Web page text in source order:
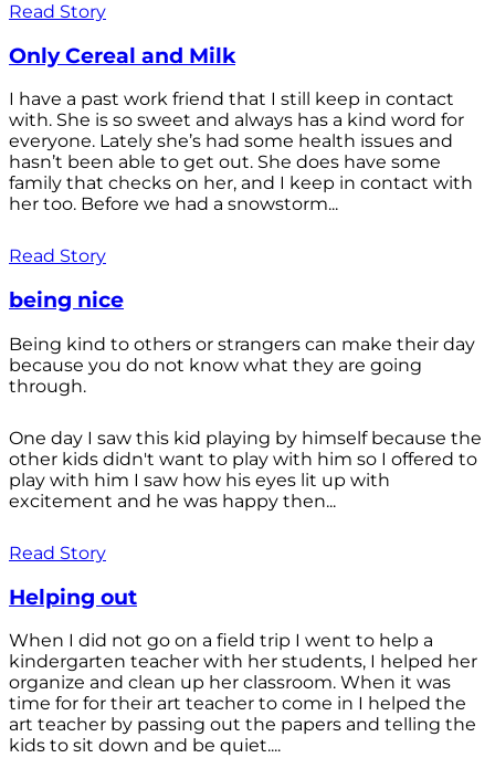
Read Story
Only Cereal and Milk
I have a past work friend that I still keep in contact
with. She is so sweet and always has a kind word for
everyone. Lately she’s had some health issues and
hasn’t been able to get out. She does have some
family that checks on her, and I keep in contact with
her too. Before we had a snowstorm...
Read Story
being nice
Being kind to others or strangers can make their day
because you do not know what they are going
through.
One day I saw this kid playing by himself because the
other kids didn't want to play with him so I offered to
play with him I saw how his eyes lit up with
excitement and he was happy then...
Read Story
Helping out
When I did not go on a field trip I went to help a
kindergarten teacher with her students, I helped her
organize and clean up her classroom. When it was
time for for their art teacher to come in I helped the
art teacher by passing out the papers and telling the
kids to sit down and be quiet....